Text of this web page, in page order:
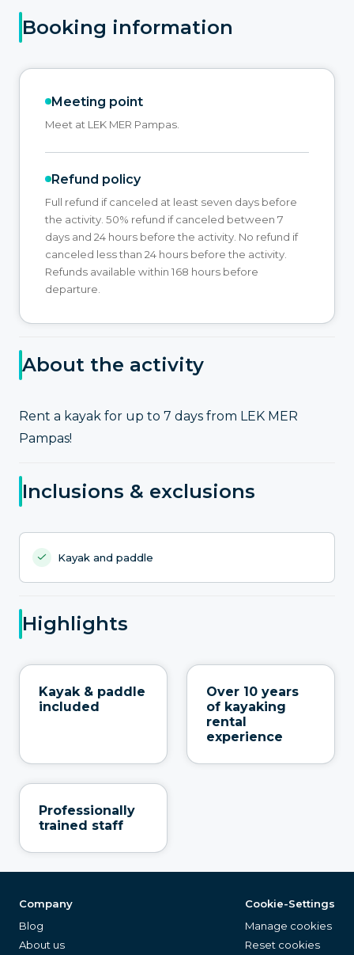
Booking information
Meeting point
Meet at LEK MER Pampas.
Refund policy
Full refund if canceled at least seven days before
the activity. 50% refund if canceled between 7
days and 24 hours before the activity. No refund if
canceled less than 24 hours before the activity.
Refunds available within 168 hours before
departure.
About the activity
Rent a kayak for up to 7 days from LEK MER
Pampas!
Inclusions & exclusions
Kayak and paddle
Highlights
Kayak & paddle
included
Over 10 years
of kayaking
rental
experience
Professionally
trained staff
Company
Blog
About us
Cookie-Settings
Manage cookies
Reset cookies